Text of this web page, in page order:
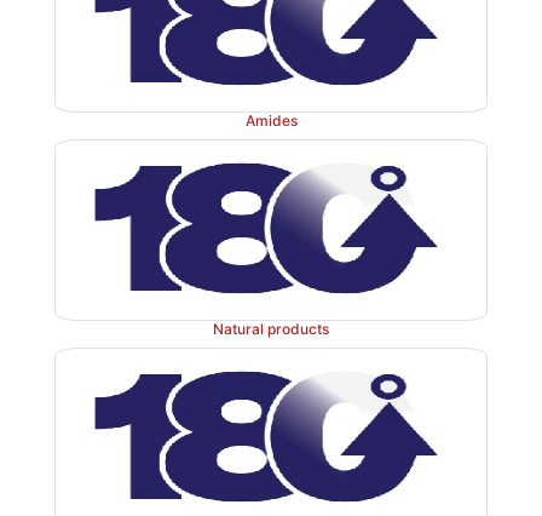
Amides
Natural products